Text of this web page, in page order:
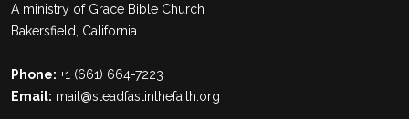
A ministry of Grace Bible Church
Bakersfield, California
Phone: +1 (661) 664-7223
Email: mail@steadfastinthefaith.org